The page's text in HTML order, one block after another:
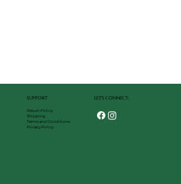
SUPPORT
Return Policy
Shipping
Terms and Conditions
Privacy Policy
LET'S CONNECT: